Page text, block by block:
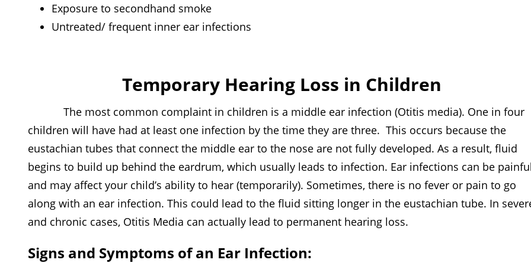
Exposure to secondhand smoke
Untreated/ frequent inner ear infections
Temporary Hearing Loss in Children
The most common complaint in children is a middle ear infection (Otitis media). One in four
children will have had at least one infection by the time they are three. This occurs because the
eustachian tubes that connect the middle ear to the nose are not fully developed. As a result, fluid
begins to build up behind the eardrum, which usually leads to infection. Ear infections can be
and may affect your child’s ability to hear (temporarily). Sometimes, there is no fever or pain to go
along with an ear infection. This could lead to the fluid sitting longer in the eustachian tube. In
and chronic cases, Otitis Media can actually lead to permanent hearing loss.
Signs and Symptoms of an Ear Infection: